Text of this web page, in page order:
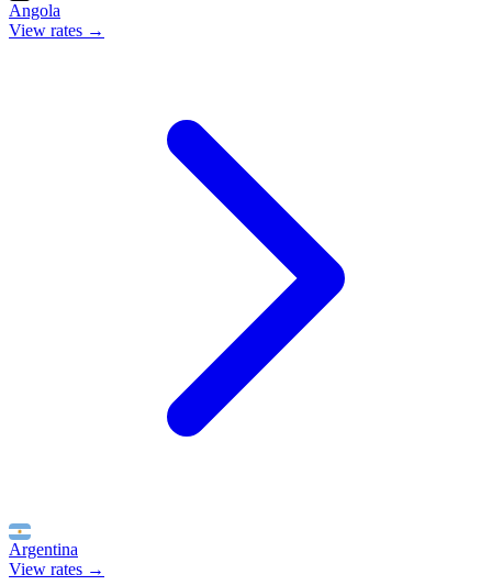
Angola
View rates →
Argentina
View rates →